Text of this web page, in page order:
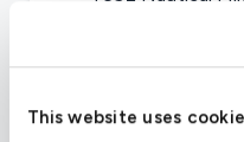
This website uses